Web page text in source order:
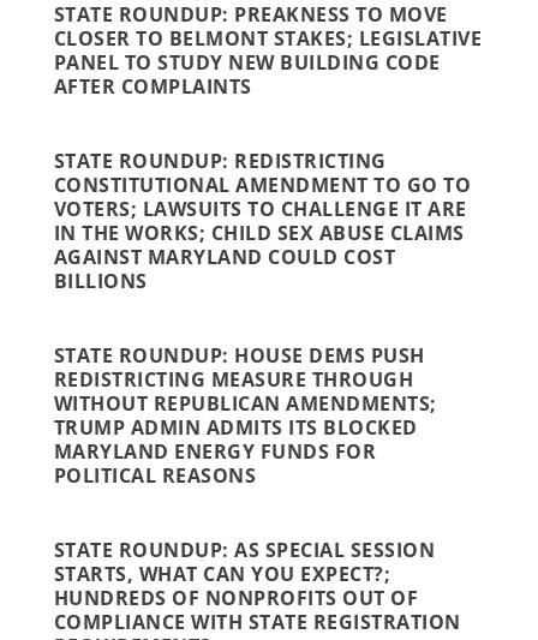
STATE ROUNDUP: PREAKNESS TO MOVE
CLOSER TO BELMONT STAKES; LEGISLATIVE
PANEL TO STUDY NEW BUILDING CODE
AFTER COMPLAINTS
STATE ROUNDUP: REDISTRICTING
CONSTITUTIONAL AMENDMENT TO GO TO
VOTERS; LAWSUITS TO CHALLENGE IT ARE
IN THE WORKS; CHILD SEX ABUSE CLAIMS
AGAINST MARYLAND COULD COST
BILLIONS
STATE ROUNDUP: HOUSE DEMS PUSH
REDISTRICTING MEASURE THROUGH
WITHOUT REPUBLICAN AMENDMENTS;
TRUMP ADMIN ADMITS ITS BLOCKED
MARYLAND ENERGY FUNDS FOR
POLITICAL REASONS
STATE ROUNDUP: AS SPECIAL SESSION
STARTS, WHAT CAN YOU EXPECT?;
HUNDREDS OF NONPROFITS OUT OF
COMPLIANCE WITH STATE REGISTRATION